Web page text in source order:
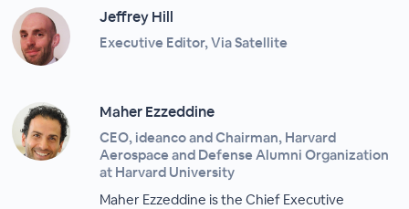
Jeffrey Hill
Executive Editor, Via Satellite
Maher Ezzeddine
CEO, ideanco and Chairman, Harvard
Aerospace and Defense Alumni Organization
at Harvard University
Maher Ezzeddine is the Chief Executive